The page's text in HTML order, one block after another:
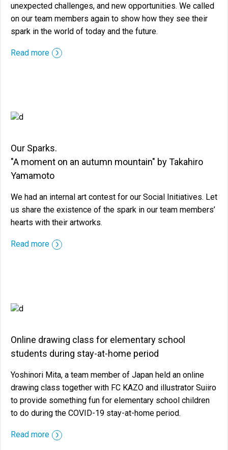
unexpected challenges, and new opportunities. We called
on our team members again to show how they see their
spark in the world of today and the future.
Read more
Our Sparks.
"A moment on an autumn mountain" by Takahiro
Yamamoto
We had an internal art contest for our Social Initiatives. Let
us share the existence of the spark in our team members’
hearts with their artworks.
Read more
Online drawing class for elementary school
students during stay-at-home period
Yoshinori Mita, a team member of Japan held an online
drawing class together with FC KAZO and illustrator Suiiro
to provide something fun for elementary school children
to do during the COVID-19 stay-at-home period.
Read more